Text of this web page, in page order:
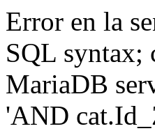
Error en la
SQL syntax;
MariaDB
'AND